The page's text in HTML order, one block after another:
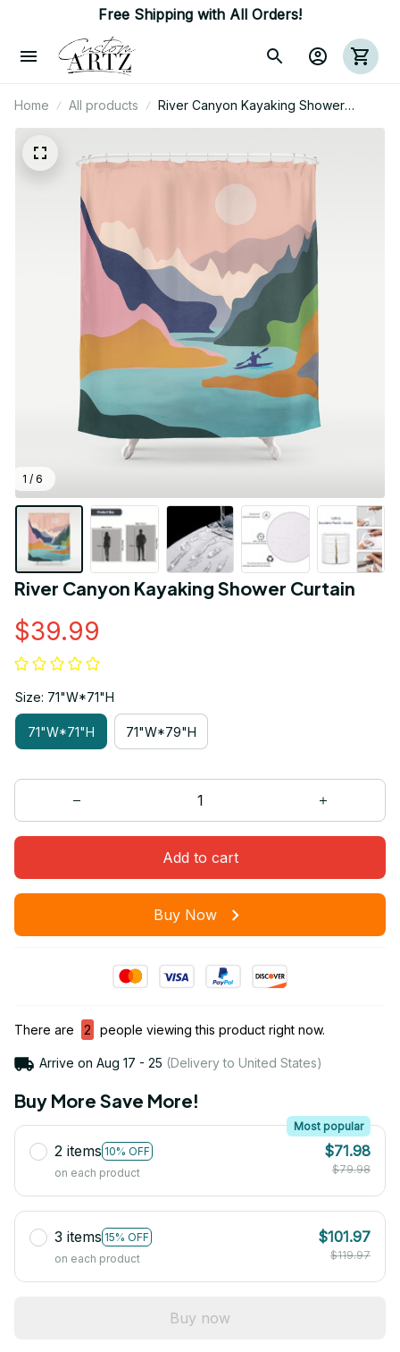
Free Shipping with All Orders!
Home All products
River Canyon Kayaking Shower
Curtain
1 / 6
River Canyon Kayaking Shower Curtain
$39.99
Size: 71"W*71"H
71"W*71"H 71"W*79"H
Add to cart
Buy Now
There are 2 people viewing this product right now.
Arrive on Aug 17 - 25 (Delivery to United States)
Buy More Save More!
2 items 10% OFF
Most popular
on each product
$71.98
$79.98
3 items 15% OFF
on each product
$101.97
$119.97
Buy now